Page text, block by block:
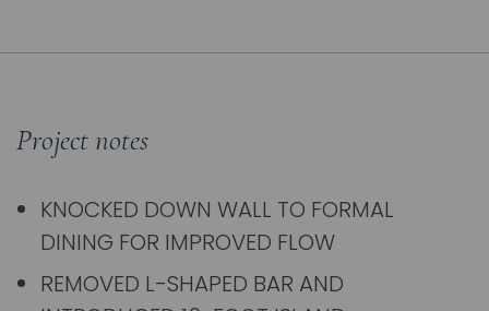
Project notes
KNOCKED DOWN WALL TO FORMAL
DINING FOR IMPROVED FLOW
REMOVED L-SHAPED BAR AND